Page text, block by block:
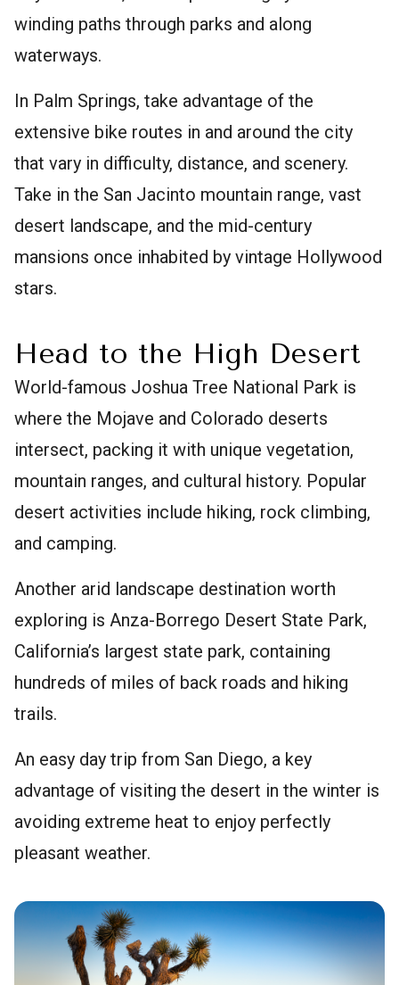
winding paths through parks and along
waterways.
In Palm Springs, take advantage of the
extensive bike routes in and around the city
that vary in difficulty, distance, and scenery.
Take in the San Jacinto mountain range, vast
desert landscape, and the mid-century
mansions once inhabited by vintage Hollywood
stars.
Head to the High Desert
World-famous Joshua Tree National Park is
where the Mojave and Colorado deserts
intersect, packing it with unique vegetation,
mountain ranges, and cultural history. Popular
desert activities include hiking, rock climbing,
and camping.
Another arid landscape destination worth
exploring is Anza-Borrego Desert State Park,
California’s largest state park, containing
hundreds of miles of back roads and hiking
trails.
An easy day trip from San Diego, a key
advantage of visiting the desert in the winter is
avoiding extreme heat to enjoy perfectly
pleasant weather.